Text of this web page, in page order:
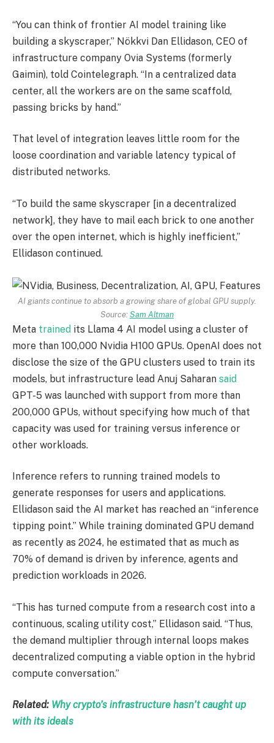
“You can think of frontier AI model training like
building a skyscraper,” Nökkvi Dan Ellidason, CEO of
infrastructure company Ovia Systems (formerly
Gaimin), told Cointelegraph. “In a centralized data
center, all the workers are on the same scaffold,
passing bricks by hand.”
That level of integration leaves little room for the
loose coordination and variable latency typical of
distributed networks.
“To build the same skyscraper [in a decentralized
network], they have to mail each brick to one another
over the open internet, which is highly inefficient,”
Ellidason continued.
AI giants continue to absorb a growing share of global GPU supply.
Source:Sam Altman
Meta trained its Llama 4 AI model using a cluster of
more than 100,000 Nvidia H100 GPUs. OpenAI does not
disclose the size of the GPU clusters used to train its
models, but infrastructure lead Anuj Saharan said
GPT-5 was launched with support from more than
200,000 GPUs, without specifying how much of that
capacity was used for training versus inference or
other workloads.
Inference refers to running trained models to
generate responses for users and applications.
Ellidason said the AI market has reached an “inference
tipping point.” While training dominated GPU demand
as recently as 2024, he estimated that as much as
70% of demand is driven by inference, agents and
prediction workloads in 2026.
“This has turned compute from a research cost into a
continuous, scaling utility cost,” Ellidason said. “Thus,
the demand multiplier through internal loops makes
decentralized computing a viable option in the hybrid
compute conversation.”
Related: Why crypto’s infrastructure hasn’t caught up
with its ideals